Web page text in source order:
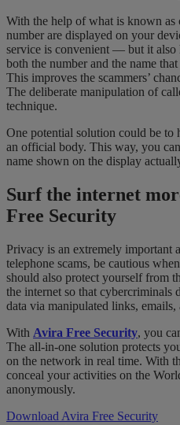
With the help of what is known as
number are displayed on your
service is convenient — but it also
both the number and the name
This improves the scammers’
The deliberate manipulation of
technique.
One potential solution could be to
an official body. This way, you
name shown on the display
Surf the internet
Free Security
Privacy is an extremely important
telephone scams, be cautious
should also protect yourself from
the internet so that cybercriminals
data via manipulated links, emails,
With Avira Free Security, you
The all-in-one solution protects
on the network in real time. With
conceal your activities on the
anonymously.
Download Avira Free Security